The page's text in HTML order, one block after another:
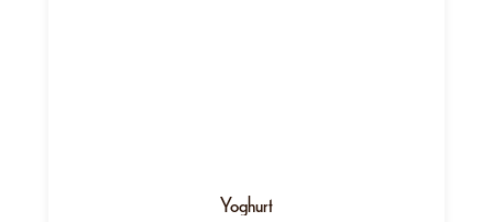
Yoghurt